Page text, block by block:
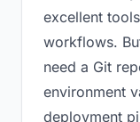
excellent
workflows.
need a Git
environment
deployment